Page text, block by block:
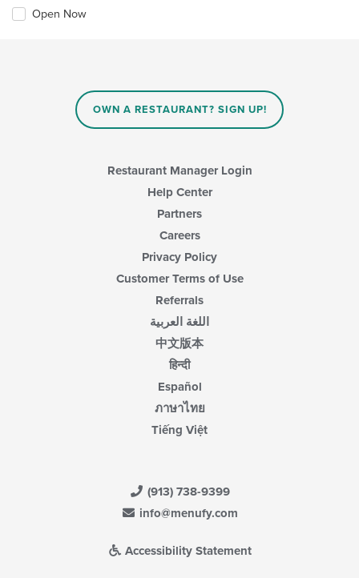
Open Now
OWN A RESTAURANT? SIGN UP!
Restaurant Manager Login
Help Center
Partners
Careers
Privacy Policy
Customer Terms of Use
Referrals
اللغة العربية
中文版本
हिन्दी
Español
ภาษาไทย
Tiếng Việt
(913) 738-9399
info@menufy.com
Accessibility Statement